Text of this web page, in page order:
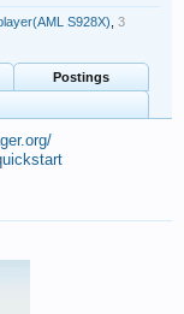
S928X) 3
Postings